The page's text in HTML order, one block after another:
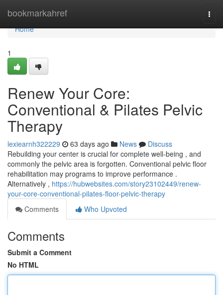
bookmarkahref
Home
Home
1
Renew Your Core:
Conventional & Pilates Pelvic
Therapy
lexiearnh322229 63 days ago News
Discuss
Rebuilding your center is crucial for complete well-being , and
commonly the pelvic area is forgotten. Conventional pelvic floor
rehabilitation may programs to improve performance .
Alternatively , https://hubwebsites.com/story23102449/renew-
your-core-conventional-pilates-floor-pelvic-therapy
Comments
Who Upvoted
Comments
Submit a Comment
No HTML